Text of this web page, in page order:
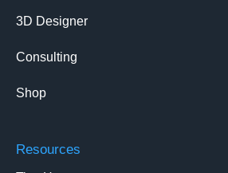
3D Designer
Consulting
Shop
Resources